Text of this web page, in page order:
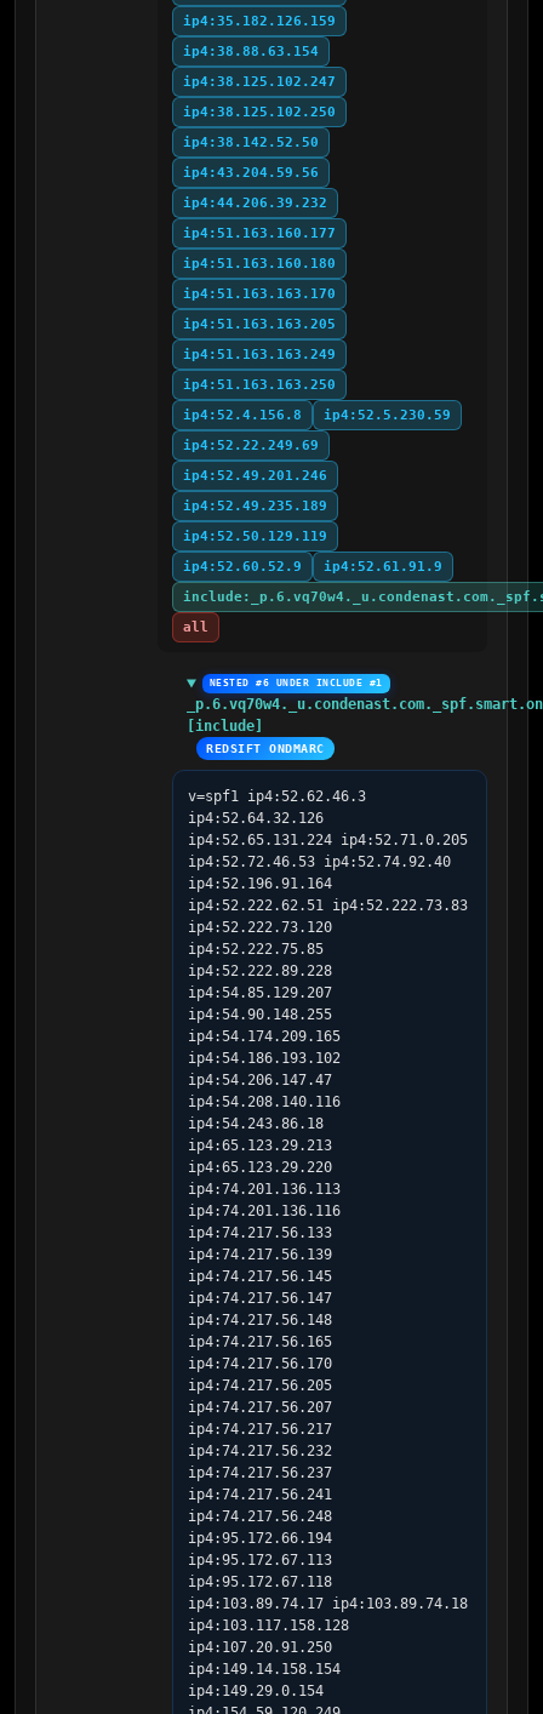
ip4:35.182.126.159
ip4:38.88.63.154
ip4:38.125.102.247
ip4:38.125.102.250
ip4:38.142.52.50
ip4:43.204.59.56
ip4:44.206.39.232
ip4:51.163.160.177
ip4:51.163.160.180
ip4:51.163.163.170
ip4:51.163.163.205
ip4:51.163.163.249
ip4:51.163.163.250
ip4:52.4.156.8
ip4:52.5.230.59
ip4:52.22.249.69
ip4:52.49.201.246
ip4:52.49.235.189
ip4:52.50.129.119
ip4:52.60.52.9
ip4:52.61.91.9
all
NESTED #6 UNDER INCLUDE #1
[include]
REDSIFT ONDMARC
v=spf1 ip4:52.62.46.3
ip4:52.64.32.126
ip4:52.65.131.224 ip4:52.71.0.205
ip4:52.72.46.53 ip4:52.74.92.40
ip4:52.196.91.164
ip4:52.222.62.51 ip4:52.222.73.83
ip4:52.222.73.120
ip4:52.222.75.85
ip4:52.222.89.228
ip4:54.85.129.207
ip4:54.90.148.255
ip4:54.174.209.165
ip4:54.186.193.102
ip4:54.206.147.47
ip4:54.208.140.116
ip4:54.243.86.18
ip4:65.123.29.213
ip4:65.123.29.220
ip4:74.201.136.113
ip4:74.201.136.116
ip4:74.217.56.133
ip4:74.217.56.139
ip4:74.217.56.145
ip4:74.217.56.147
ip4:74.217.56.148
ip4:74.217.56.165
ip4:74.217.56.170
ip4:74.217.56.205
ip4:74.217.56.207
ip4:74.217.56.217
ip4:74.217.56.232
ip4:74.217.56.237
ip4:74.217.56.241
ip4:74.217.56.248
ip4:95.172.66.194
ip4:95.172.67.113
ip4:95.172.67.118
ip4:103.89.74.17 ip4:103.89.74.18
ip4:103.117.158.128
ip4:107.20.91.250
ip4:149.14.158.154
ip4:149.29.0.154